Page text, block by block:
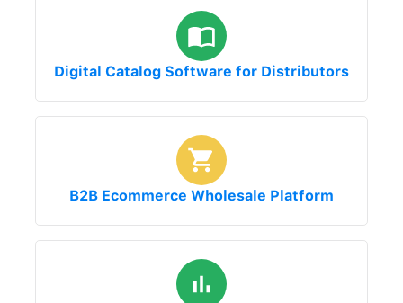
Digital Catalog Software for Distributors
B2B Ecommerce Wholesale Platform